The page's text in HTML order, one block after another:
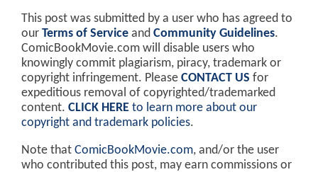
This post was submitted by a user who has agreed to
our Terms of Service and Community Guidelines.
ComicBookMovie.com will disable users who
knowingly commit plagiarism, piracy, trademark or
copyright infringement. Please CONTACT US for
expeditious removal of copyrighted/trademarked
content. CLICK HERE to learn more about our
copyright and trademark policies.
Note that ComicBookMovie.com, and/or the user
who contributed this post, may earn commissions or